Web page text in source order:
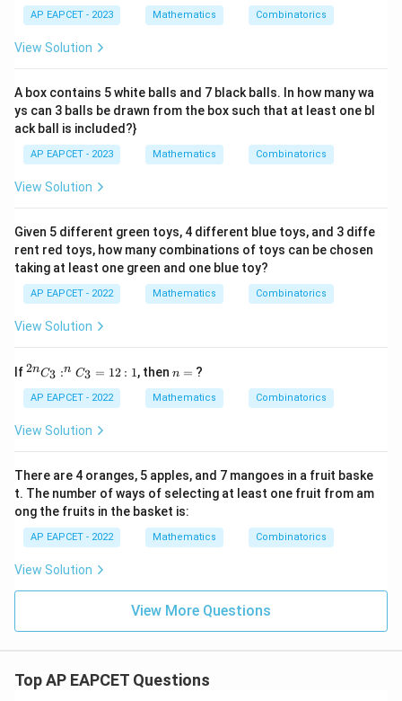
{n
-
+
{}
^
-
1}
^n
C
_8
AP EAPCET - 2023 Mathematics Combinatorics
View Solution
A box contains 5 white balls and 7 black balls. In how many wa
ys can 3 balls be drawn from the box such that at least one bl
ack ball is included?}
AP EAPCET - 2023 Mathematics Combinatorics
View Solution
Given 5 different green toys, 4 different blue toys, and 3 diffe
rent red toys, how many combinations of toys can be chosen
taking at least one green and one blue toy?
AP EAPCET - 2022 Mathematics Combinatorics
View Solution
If^
n}
C
_3
C
_3
=
12
: 1
2nC3 :n C3 = 12 : 1, thenn
n = ?
AP EAPCET - 2022 Mathematics Combinatorics
View Solution
There are 4 oranges, 5 apples, and 7 mangoes in a fruit baske
t. The number of ways of selecting at least one fruit from am
ong the fruits in the basket is:
AP EAPCET - 2022 Mathematics Combinatorics
View Solution
View More Questions
Top AP EAPCET Questions